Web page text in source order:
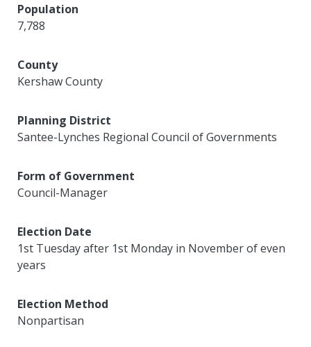
Population
7,788
County
Kershaw County
Planning District
Santee-Lynches Regional Council of Governments
Form of Government
Council-Manager
Election Date
1st Tuesday after 1st Monday in November of even
years
Election Method
Nonpartisan